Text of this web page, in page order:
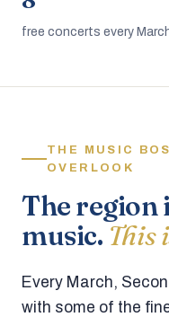
free concerts every
THE MUSIC
OVERLOOK
The region
music. This
Every March,
with some of the